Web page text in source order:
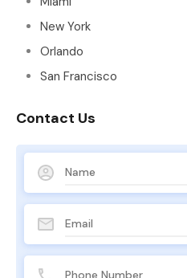
New York
Orlando
San Francisco
Contact Us